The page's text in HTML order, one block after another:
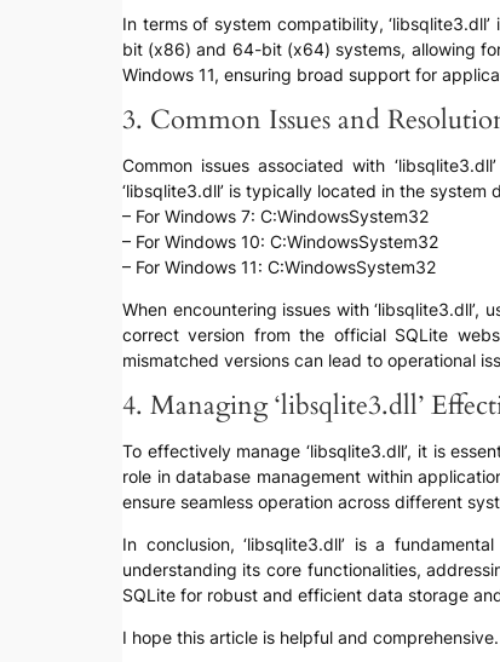
In terms of system compatibility,
bit (x86) and 64-bit (x64) systems, allowing
Windows 11, ensuring broad support for
3. Common Issues and
Common issues associated with
‘libsqlite3.dll’ is typically located in the
– For Windows 7: C:WindowsSystem32
– For Windows 10: C:WindowsSystem32
– For Windows 11: C:WindowsSystem32
When encountering issues with
correct version from the official SQLite
mismatched versions can lead to operational
4. Managing ‘libsqlite3.dll’
To effectively manage ‘libsqlite3.dll’, it is
role in database management within
ensure seamless operation across different
In conclusion, ‘libsqlite3.dll’ is a
understanding its core functionalities,
SQLite for robust and efficient data storage
I hope this article is helpful and